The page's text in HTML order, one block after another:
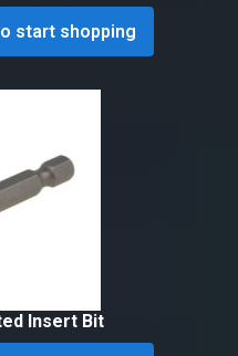
start shopping
Insert Bit